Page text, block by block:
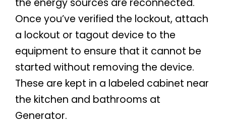
the energy sources are reconnected.
Once you’ve verified the lockout, attach
a lockout or tagout device to the
equipment to ensure that it cannot be
started without removing the device.
These are kept in a labeled cabinet near
the kitchen and bathrooms at
Generator.